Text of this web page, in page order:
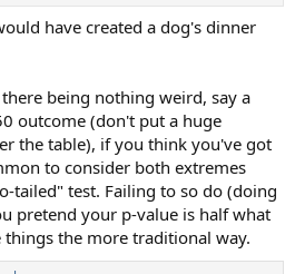
have created a dog's dinner
being nothing weird, say a
outcome (don't put a huge
the table), if you think you've got
to consider both extremes
tailed" test. Failing to so do (doing
pretend your p-value is half what
the more traditional way.